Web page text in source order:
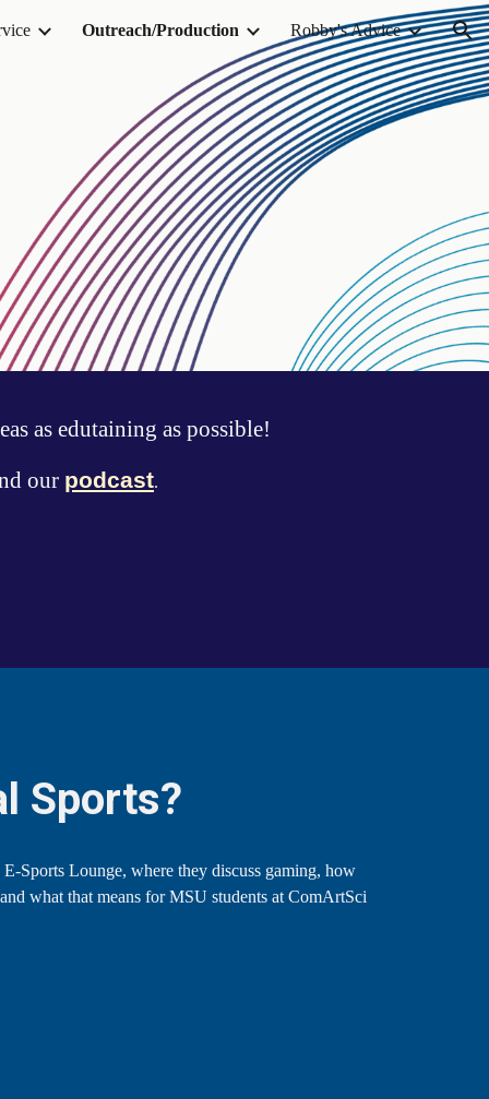
Outreach/Production Robby's Advice
as edutaining as possible!
our podcast.
Sports?
Sports Lounge, where they discuss gaming, how
what that means for MSU students at ComArtSci